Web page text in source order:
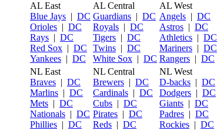
AL East
Blue Jays | DC
Orioles | DC
Rays | DC
Red Sox | DC
Yankees | DC
AL Central
Guardians | DC
Royals | DC
Tigers | DC
Twins | DC
White Sox | DC
AL West
Angels | DC
Astros | DC
Athletics | DC
Mariners | DC
Rangers | DC
NL East
Braves | DC
Marlins | DC
Mets | DC
Nationals | DC
Phillies | DC
NL Central
Brewers | DC
Cardinals | DC
Cubs | DC
Pirates | DC
Reds | DC
NL West
D-backs | DC
Dodgers | DC
Giants | DC
Padres | DC
Rockies | DC